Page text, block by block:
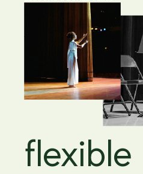
flexible